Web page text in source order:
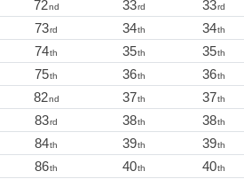
72nd 33rd 33rd
73rd 34th 34th
74th 35th 35th
75th 36th 36th
82nd 37th 37th
83rd 38th 38th
84th 39th 39th
86th 40th 40th